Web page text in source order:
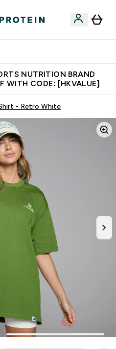
NUTRITION BRAND
WITH CODE: [HKVALUE]
- Retro White